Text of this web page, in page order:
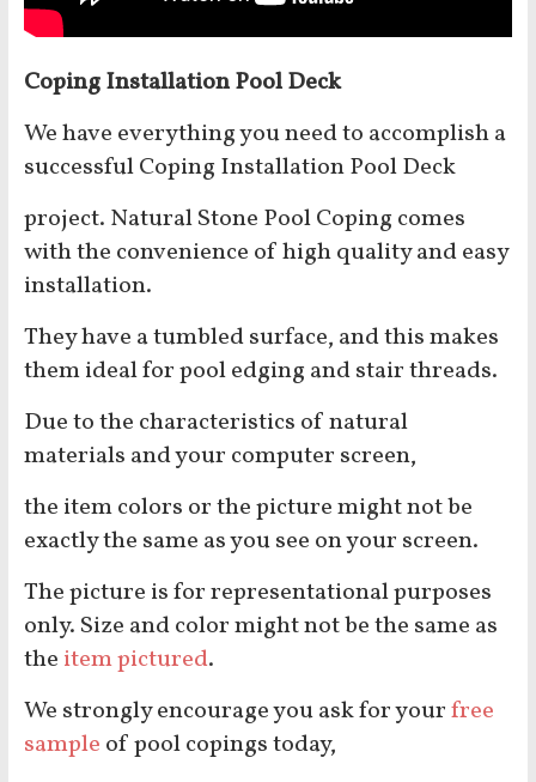
Coping Installation Pool Deck
We have everything you need to accomplish a
successful Coping Installation Pool Deck
project. Natural Stone Pool Coping comes
with the convenience of high quality and easy
installation.
They have a tumbled surface, and this makes
them ideal for pool edging and stair threads.
Due to the characteristics of natural
materials and your computer screen,
the item colors or the picture might not be
exactly the same as you see on your screen.
The picture is for representational purposes
only. Size and color might not be the same as
the item pictured.
We strongly encourage you ask for yourfree
sample of pool copings today,